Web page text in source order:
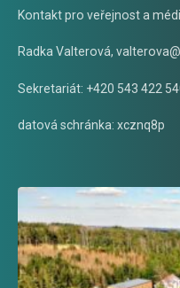
Kontakt pro veřejnost a
Radka Valterová,
Sekretariát: +420 543 422
datová schránka: xcznq8p